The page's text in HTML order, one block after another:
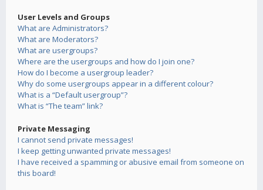
User Levels and Groups
What are Administrators?
What are Moderators?
What are usergroups?
Where are the usergroups and how do I join one?
How do I become a usergroup leader?
Why do some usergroups appear in a different colour?
What is a “Default usergroup”?
What is “The team” link?
Private Messaging
I cannot send private messages!
I keep getting unwanted private messages!
I have received a spamming or abusive email from someone on
this board!